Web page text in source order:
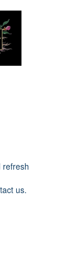
refresh
us.